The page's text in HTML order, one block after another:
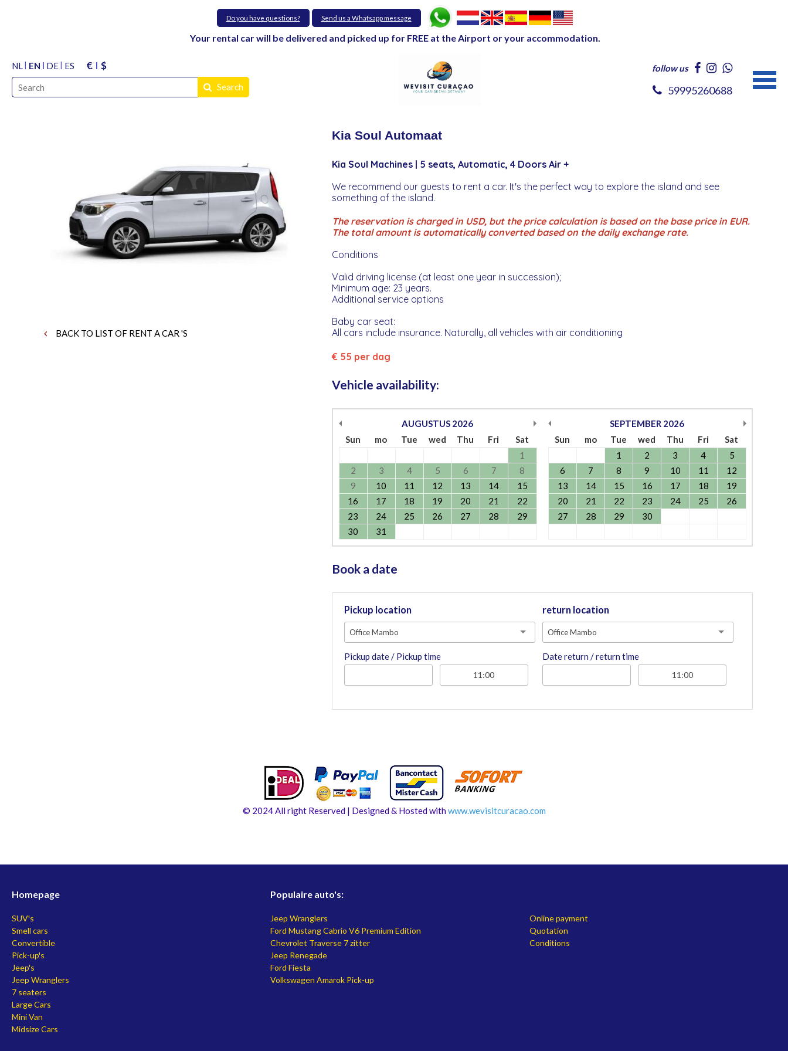
Do you have questions? Send us a Whatsapp message
Your rental car will be delivered and picked up for FREE at the Airport or your accommodation.
NL EN DE ES € $
Search
follow us
59995260688
BACK TO LIST OF RENT A CAR 'S
Kia Soul Automaat
Kia Soul Machines | 5 seats, Automatic, 4 Doors Air +
We recommend our guests to rent a car. It's the perfect way to explore the island and see
something of the island.
The reservation is charged in USD, but the price calculation is based on the base price in EUR.
The total amount is automatically converted based on the daily exchange rate.
Conditions
Valid driving license (at least one year in succession);
Minimum age: 23 years.
Additional service options
Baby car seat:
All cars include insurance. Naturally, all vehicles with air conditioning
€ 55 per dag
Vehicle availability:
AUGUSTUS 2026
Sun
mo Tue wed Thu Fri
Sat
1
2
3 4 5 6 7
8
9
10 11 12 13 14
15
16
17 18 19 20 21
22
23
24 25 26 27 28
29
30
31
SEPTEMBER 2026
Sun
mo Tue wed Thu Fri
Sat
1
2 3 4
5
6
7 8 9 10 11
12
13
14 15 16 17 18
19
20
21 22 23 24 25
26
27
28 29 30
Book a date
Pickup location
Office Mambo
Pickup date / Pickup time
return location
Office Mambo
Date return / return time
© 2024 All right Reserved | Designed & Hosted withwww.wevisitcuracao.com
Homepage
SUV's
Smell cars
Convertible
Pick-up's
Jeep's
Jeep Wranglers
7 seaters
Large Cars
Mini Van
Midsize Cars
Populaire auto's:
Jeep Wranglers
Ford Mustang Cabrio V6 Premium Edition
Chevrolet Traverse 7 zitter
Jeep Renegade
Ford Fiesta
Volkswagen Amarok Pick-up
Online payment
Quotation
Conditions